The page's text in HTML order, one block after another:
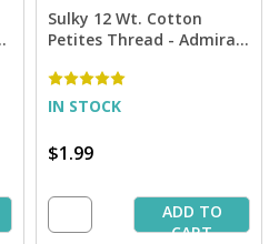
Sulky 12 Wt. Cotton
Petites Thread - Admiral
IN STOCK
$1.99
ADD TO
CART